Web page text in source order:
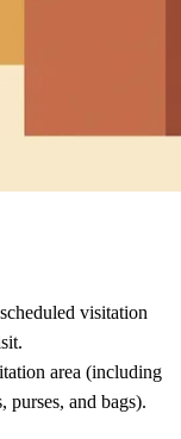
visitation
area (including
purses, and bags).